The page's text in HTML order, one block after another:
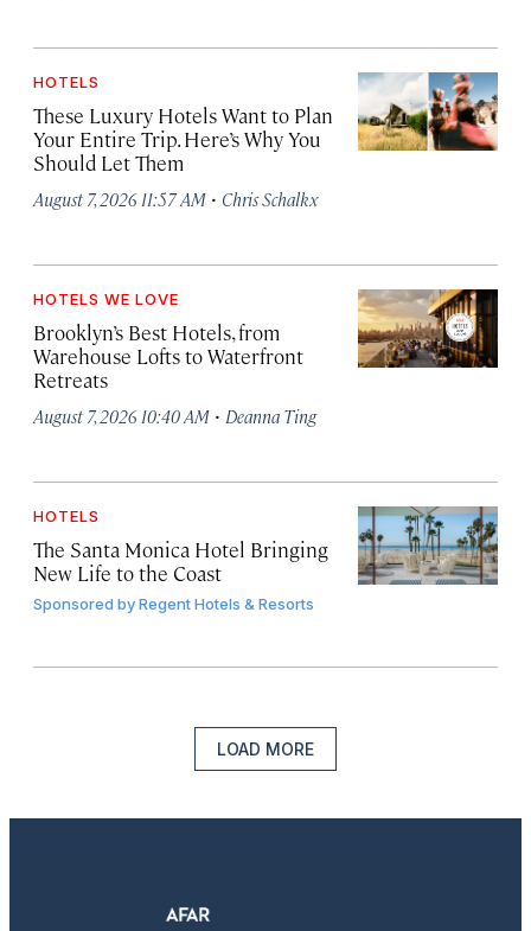
HOTELS
These Luxury Hotels Want to Plan
Your Entire Trip. Here’s Why You
Should Let Them
August 7, 2026 11:57 AM · Chris Schalkx
HOTELS WE LOVE
Brooklyn’s Best Hotels, from
Warehouse Lofts to Waterfront
Retreats
August 7, 2026 10:40 AM · Deanna Ting
HOTELS
The Santa Monica Hotel Bringing
New Life to the Coast
Sponsored byRegent Hotels & Resorts
LOAD MORE